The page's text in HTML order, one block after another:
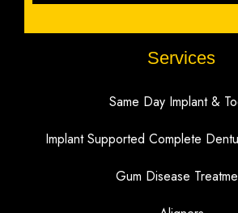
Services
Same Day Implant &
Implant Supported Complete
Gum Disease